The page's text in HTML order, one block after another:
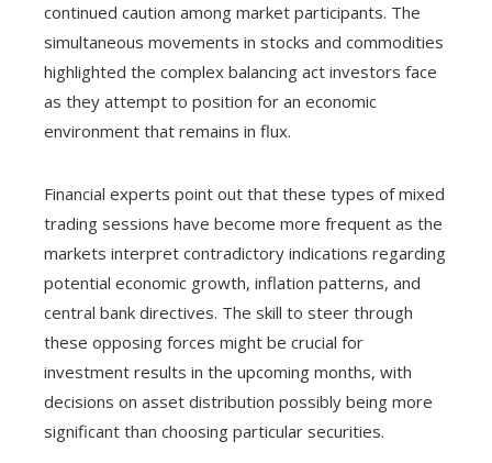
continued caution among market participants. The
simultaneous movements in stocks and commodities
highlighted the complex balancing act investors face
as they attempt to position for an economic
environment that remains in flux.
Financial experts point out that these types of mixed
trading sessions have become more frequent as the
markets interpret contradictory indications regarding
potential economic growth, inflation patterns, and
central bank directives. The skill to steer through
these opposing forces might be crucial for
investment results in the upcoming months, with
decisions on asset distribution possibly being more
significant than choosing particular securities.